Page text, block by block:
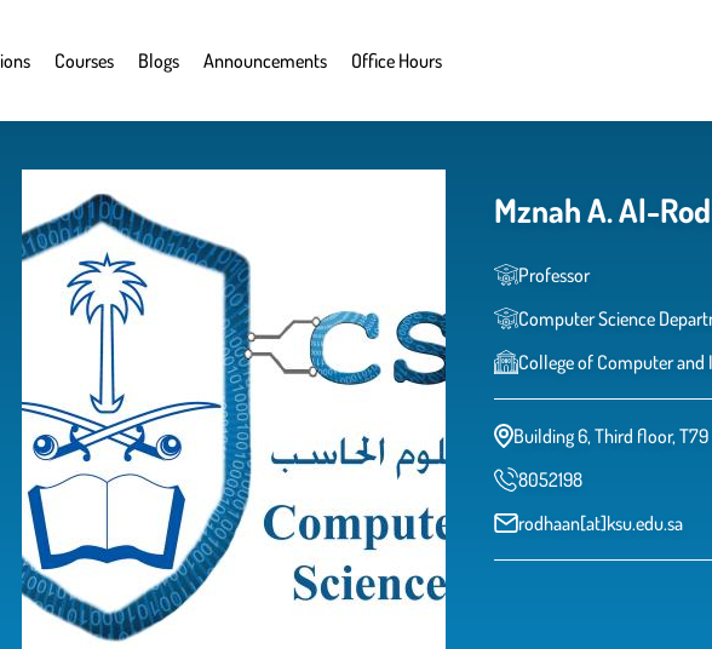
Courses Blogs Announcements Office Hours
Mznah A. Al-
Professor
Computer Science
College of Computer and
Building 6, Third floor, T79
8052198
rodhaan[at]ksu.edu.sa